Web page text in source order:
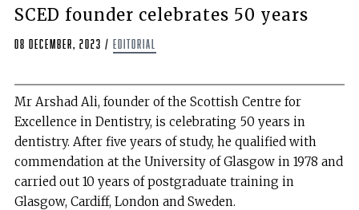
SCED founder celebrates 50 years
08 December, 2023 / editorial
Mr Arshad Ali, founder of the Scottish Centre for
Excellence in Dentistry, is celebrating 50 years in
dentistry. After five years of study, he qualified with
commendation at the University of Glasgow in 1978 and
carried out 10 years of postgraduate training in
Glasgow, Cardiff, London and Sweden.